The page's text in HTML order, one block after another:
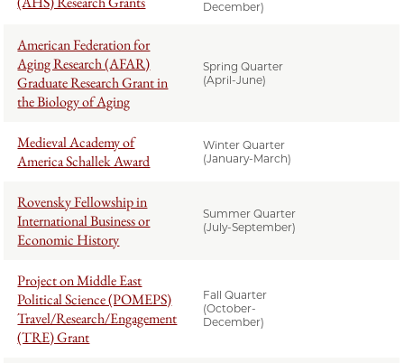
December)
American Federation for
Aging Research (AFAR)
Graduate Research Grant in
the Biology of Aging
Spring Quarter
(April-June)
Medieval Academy of
America Schallek Award
Winter Quarter
(January-March)
Rovensky Fellowship in
International Business or
Economic History
Summer Quarter
(July-September)
Project on Middle East
Political Science (POMEPS)
Travel/Research/Engagement
(TRE) Grant
Fall Quarter
(October-
December)